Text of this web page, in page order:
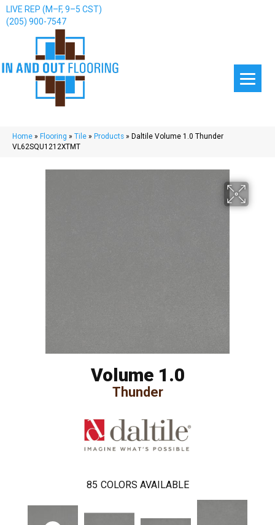
LIVE REP (M–F, 9–5 CST)
(205) 900-7547
Home » Flooring » Tile » Products » Daltile Volume 1.0 Thunder
VL62SQU1212XTMT
Volume 1.0
Thunder
85 COLORS AVAILABLE